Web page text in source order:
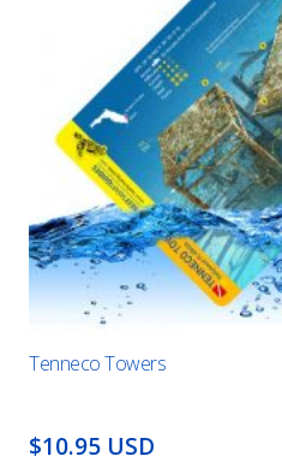
Tenneco Towers
$10.95 USD